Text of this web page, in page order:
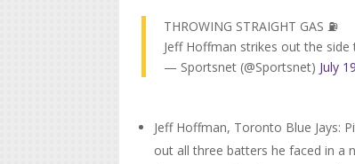
THROWING STRAIGHT GAS ⛽️
Jeff Hoffman strikes out the side
— Sportsnet (@Sportsnet) July
Jeff Hoffman, Toronto Blue Jays:
out all three batters he faced in a